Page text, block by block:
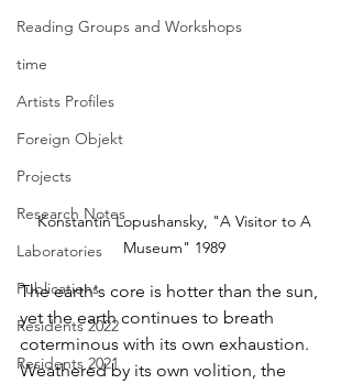
Reading Groups and Workshops
time
Artists Profiles
Foreign Objekt
Projects
Research Notes
Laboratories
Publications
Residents 2022
Residents 2021
Konstantin Lopushansky, "A Visitor to A
Museum" 1989
The earth's core is hotter than the sun,
yet the earth continues to breath
coterminous with its own exhaustion.
Weathered by its own volition, the